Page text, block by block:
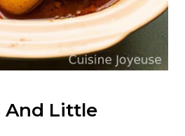
And Little